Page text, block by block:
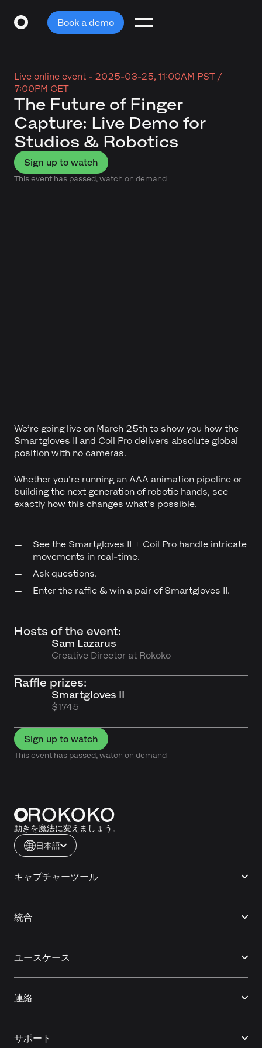
Book a demo
Live online event - 2025-03-25, 11:00AM PST /
7:00PM CET
The Future of Finger
Capture: Live Demo for
Studios & Robotics
Sign up to watch
This event has passed, watch on demand
We’re going live on March 25th to show you how the
Smartgloves II and Coil Pro delivers absolute global
position with no cameras.
Whether you're running an AAA animation pipeline or
building the next generation of robotic hands, see
exactly how this changes what's possible.
See the Smartgloves II + Coil Pro handle intricate
movements in real-time.
Ask questions.
Enter the raffle & win a pair of Smartgloves II.
Hosts of the event:
Sam Lazarus
Creative Director at Rokoko
Raffle prizes:
Smartgloves II
$1745
Sign up to watch
This event has passed, watch on demand
動きを魔法に変えましょう。
日本語
キャプチャーツール
統合
ユースケース
連絡
サポート